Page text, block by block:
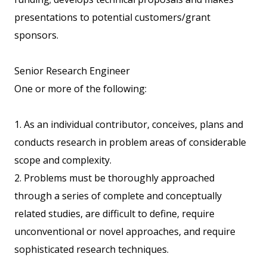
presentations to potential customers/grant
sponsors.
Senior Research Engineer
One or more of the following:
1. As an individual contributor, conceives, plans and
conducts research in problem areas of considerable
scope and complexity.
2. Problems must be thoroughly approached
through a series of complete and conceptually
related studies, are difficult to define, require
unconventional or novel approaches, and require
sophisticated research techniques.